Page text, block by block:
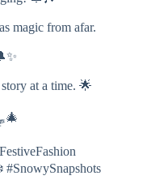
magic from afar.
at a time. 🌟